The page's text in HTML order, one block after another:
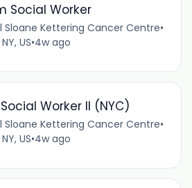
Social Worker
Sloane Kettering Cancer Centre•
US•4w ago
Worker II (NYC)
Sloane Kettering Cancer Centre•
US•4w ago